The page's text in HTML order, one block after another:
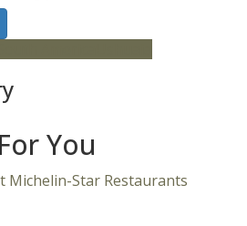
You